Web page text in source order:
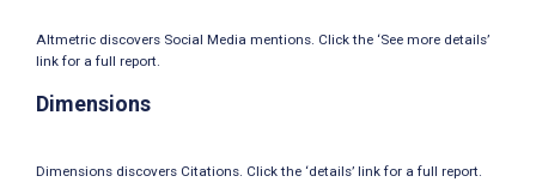
Altmetric discovers Social Media mentions. Click the ‘See more details’
link for a full report.
Dimensions
Dimensions discovers Citations. Click the ‘details’ link for a full report.